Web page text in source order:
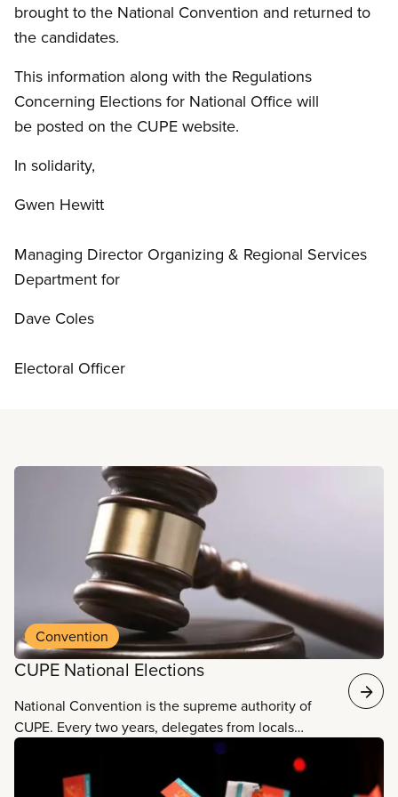
brought to the National Convention and returned to
the candidates.
This information along with the Regulations
Concerning Elections for National Office will
be posted on the CUPE website.
In solidarity,
Gwen Hewitt
Managing Director Organizing & Regional Services
Department for
Dave Coles
Electoral Officer
Read more
Convention
CUPE National Elections
National Convention is the supreme authority of
CUPE. Every two years, delegates from locals
across the county come together for our National
Convention. Delegates elect our national officers
and executive board, and vote on resolutions and